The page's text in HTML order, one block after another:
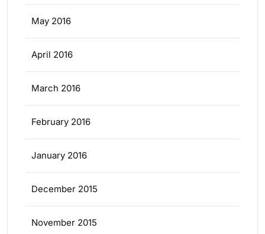
May 2016
April 2016
March 2016
February 2016
January 2016
December 2015
November 2015